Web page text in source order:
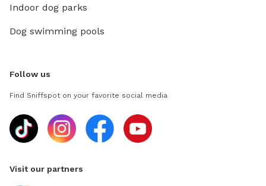
Indoor dog parks
Dog swimming pools
Follow us
Find Sniffspot on your favorite social media
Visit our partners